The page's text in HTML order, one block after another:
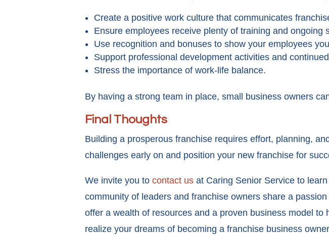
Create a positive work culture that communicates
Ensure employees receive plenty of training and ongoing
Use recognition and bonuses to show your employees
Support professional development activities and
Stress the importance of work-life balance.
By having a strong team in place, small business owners
Final Thoughts
Building a prosperous franchise requires effort, planning,
challenges early on and position your new franchise for
We invite you to contact us at Caring Senior Service to
community of leaders and franchise owners share a
offer a wealth of resources and a proven business model
realize your dreams of becoming a franchise business